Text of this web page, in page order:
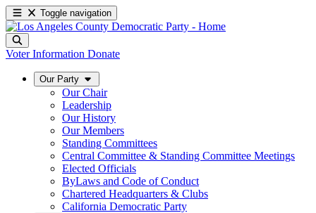
Toggle navigation
Voter Information Donate
Our Party
Our Chair
Leadership
Our History
Our Members
Standing Committees
Central Committee & Standing Committee Meetings
Elected Officials
ByLaws and Code of Conduct
Chartered Headquarters & Clubs
California Democratic Party